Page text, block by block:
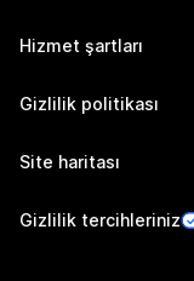
Hizmet şartları
Gizlilik politikası
Site haritası
Gizlilik tercihleriniz